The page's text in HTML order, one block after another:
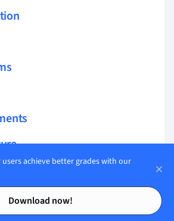
Contents
Contents
achieve better grades with our
Download now!